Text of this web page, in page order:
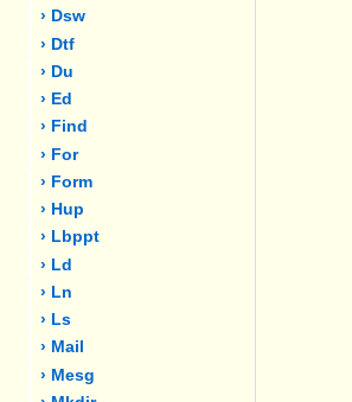
› Dsw
› Dtf
› Du
› Ed
› Find
› For
› Form
› Hup
› Lbppt
› Ld
› Ln
› Ls
› Mail
› Mesg